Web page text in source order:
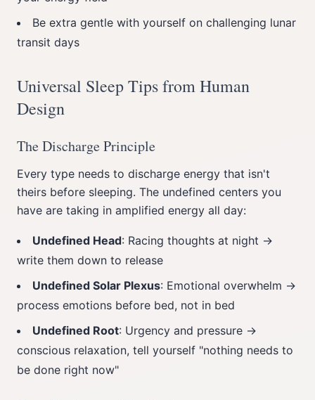
Be extra gentle with yourself on challenging lunar
transit days
Universal Sleep Tips from Human
Design
The Discharge Principle
Every type needs to discharge energy that isn't
theirs before sleeping. The undefined centers you
have are taking in amplified energy all day:
Undefined Head: Racing thoughts at night →
write them down to release
Undefined Solar Plexus: Emotional overwhelm →
process emotions before bed, not in bed
Undefined Root: Urgency and pressure →
conscious relaxation, tell yourself "nothing needs to
be done right now"